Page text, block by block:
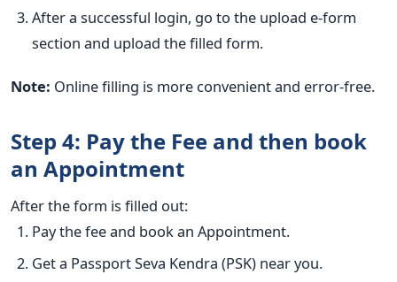
After a successful login, go to the upload e-form
section and upload the filled form.
Note: Online filling is more convenient and error-free.
Step 4: Pay the Fee and then book
an Appointment
After the form is filled out:
Pay the fee and book an Appointment.
Get a Passport Seva Kendra (PSK) near you.